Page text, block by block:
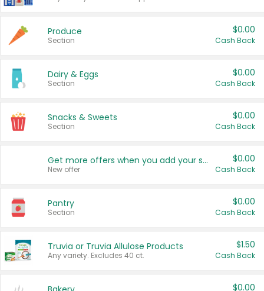
Produce
Section
$0.00
Cash Back
Dairy & Eggs
Section
$0.00
Cash Back
Snacks & Sweets
Section
$0.00
Cash Back
Get more offers when you add your state!
New offer
$0.00
Cash Back
Pantry
Section
$0.00
Cash Back
Truvia or Truvia Allulose Products
Any variety. Excludes 40 ct.
$1.50
Cash Back
$0.00